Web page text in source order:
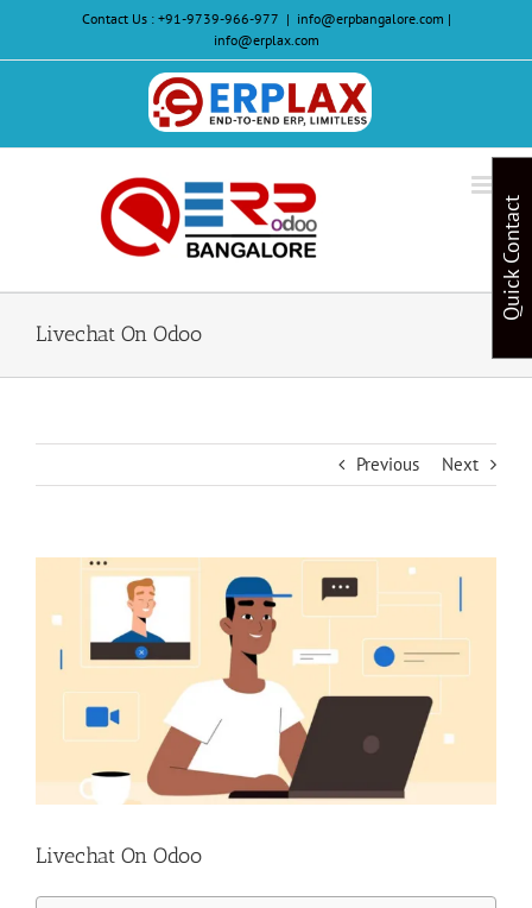
content
Contact Us : +91-9739-966-977 | info@erpbangalore.com |
info@erplax.com
Website
Design
&
Development
Livechat On Odoo
Previous Next
Image
Livechat On Odoo
Quick Contact